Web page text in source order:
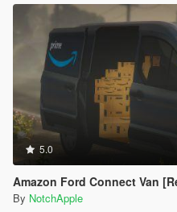
5.0
Amazon Ford Connect Van
By NotchApple